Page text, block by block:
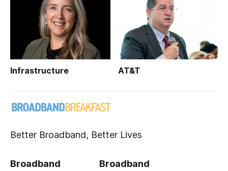
Infrastructure AT&T
Better Broadband, Better Lives
Broadband
Broadband